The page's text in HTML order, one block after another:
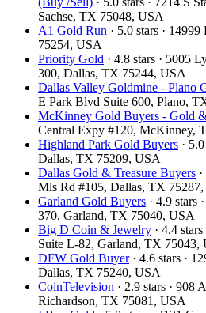
Sachse, TX 75048, USA
A1 Gold Run · 5.0 stars ·
75254, USA
Priority Gold · 4.8 stars · 5005
300, Dallas, TX 75244, USA
Dallas Valley Goldmine - Plano
E Park Blvd Suite 600, Plano,
McKinney Gold Buyers - Gold
Central Expy #120, McKinney,
Highland Park Gold Buyers ·
Dallas, TX 75209, USA
Dallas Gold & Treasure Buyers
Mls Rd #105, Dallas, TX
Garland Gold Buyers · 4.9 stars
370, Garland, TX 75040, USA
Big D Coin & Jewelry · 4.4
Suite L-82, Garland, TX 75043,
DFW Gold Buyer· 4.6 stars ·
Dallas, TX 75240, USA
CoinTelevision · 2.9 stars · 908
Richardson, TX 75081, USA